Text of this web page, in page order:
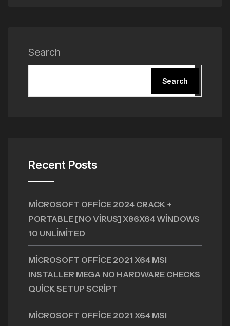
Search
Search
Recent Posts
MICROSOFT OFFICE 2024 CRACK +
PORTABLE [NO VIRUS] X86X64 WINDOWS
10 UNLIMITED
MICROSOFT OFFICE 2021 X64 MSI
INSTALLER MEGA NO HARDWARE CHECKS
QUICK SETUP SCRIPT
MICROSOFT OFFICE 2021 X64 MSI